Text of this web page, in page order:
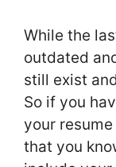
While the
outdated
still exist
So if you
your
that you